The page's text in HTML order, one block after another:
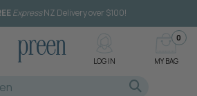
LOG IN MY BAG
0
ExpressNZ Delivery over $100!